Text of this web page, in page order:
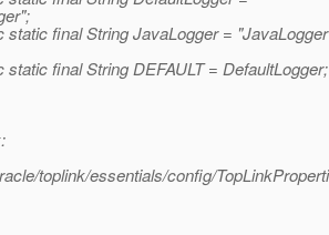
static final String JavaLogger =
static final String DEFAULT = DefaultLogger;
toplink/essentials/config/